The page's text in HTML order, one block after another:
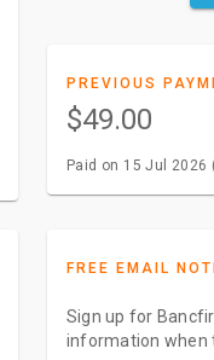
PREVIOUS
$49.00
Paid on 15 Jul 2026
FREE EMAIL
Sign up for
information when